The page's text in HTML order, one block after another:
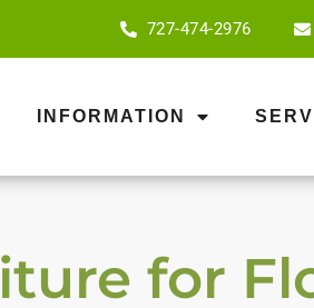
727-474-2976
INFORMATION
for